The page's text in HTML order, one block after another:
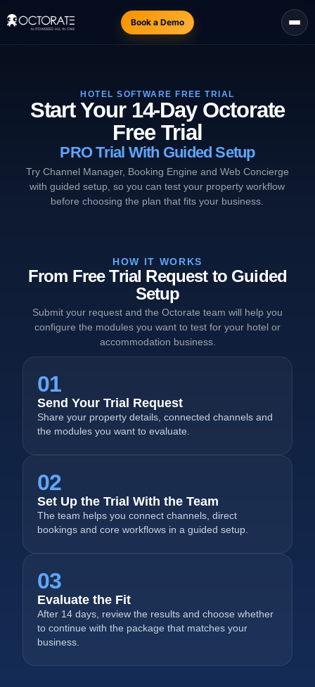
Book a Demo
HOTEL SOFTWARE FREE TRIAL
Start Your 14-Day Octorate
Free Trial
PRO Trial With Guided Setup
Try Channel Manager, Booking Engine and Web Concierge
with guided setup, so you can test your property workflow
before choosing the plan that fits your business.
HOW IT WORKS
From Free Trial Request to Guided
Setup
Submit your request and the Octorate team will help you
configure the modules you want to test for your hotel or
accommodation business.
01
Send Your Trial Request
Share your property details, connected channels and
the modules you want to evaluate.
02
Set Up the Trial With the Team
The team helps you connect channels, direct
bookings and core workflows in a guided setup.
03
Evaluate the Fit
After 14 days, review the results and choose whether
to continue with the package that matches your
business.